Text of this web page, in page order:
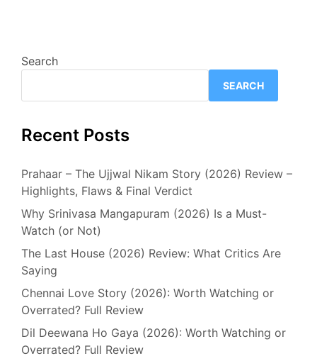
Search
SEARCH
Recent Posts
Prahaar – The Ujjwal Nikam Story (2026) Review –
Highlights, Flaws & Final Verdict
Why Srinivasa Mangapuram (2026) Is a Must-
Watch (or Not)
The Last House (2026) Review: What Critics Are
Saying
Chennai Love Story (2026): Worth Watching or
Overrated? Full Review
Dil Deewana Ho Gaya (2026): Worth Watching or
Overrated? Full Review